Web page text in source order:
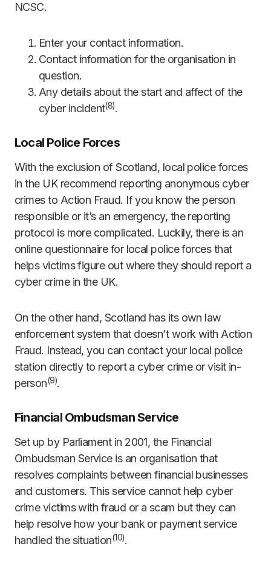
NCSC.
Enter your contact information.
Contact information for the organisation in
question.
Any details about the start and affect of the
cyber incident(8).
Local Police Forces
With the exclusion of Scotland, local police forces
in the UK recommend reporting anonymous cyber
crimes to Action Fraud. If you know the person
responsible or it’s an emergency, the reporting
protocol is more complicated. Luckily, there is an
online questionnaire for local police forces that
helps victims figure out where they should report a
cyber crime in the UK.
On the other hand, Scotland has its own law
enforcement system that doesn’t work with Action
Fraud. Instead, you can contact your local police
station directly to report a cyber crime or visit in-
person(9).
Financial Ombudsman Service
Set up by Parliament in 2001, the Financial
Ombudsman Service is an organisation that
resolves complaints between financial businesses
and customers. This service cannot help cyber
crime victims with fraud or a scam but they can
help resolve how your bank or payment service
handled the situation(10).